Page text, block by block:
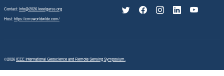
Contact:info@2026.ieeeigarss.org
Host:https://cmsworldwide.com/
©2026IEEE International Geoscience and Remote Sensing Symposium.